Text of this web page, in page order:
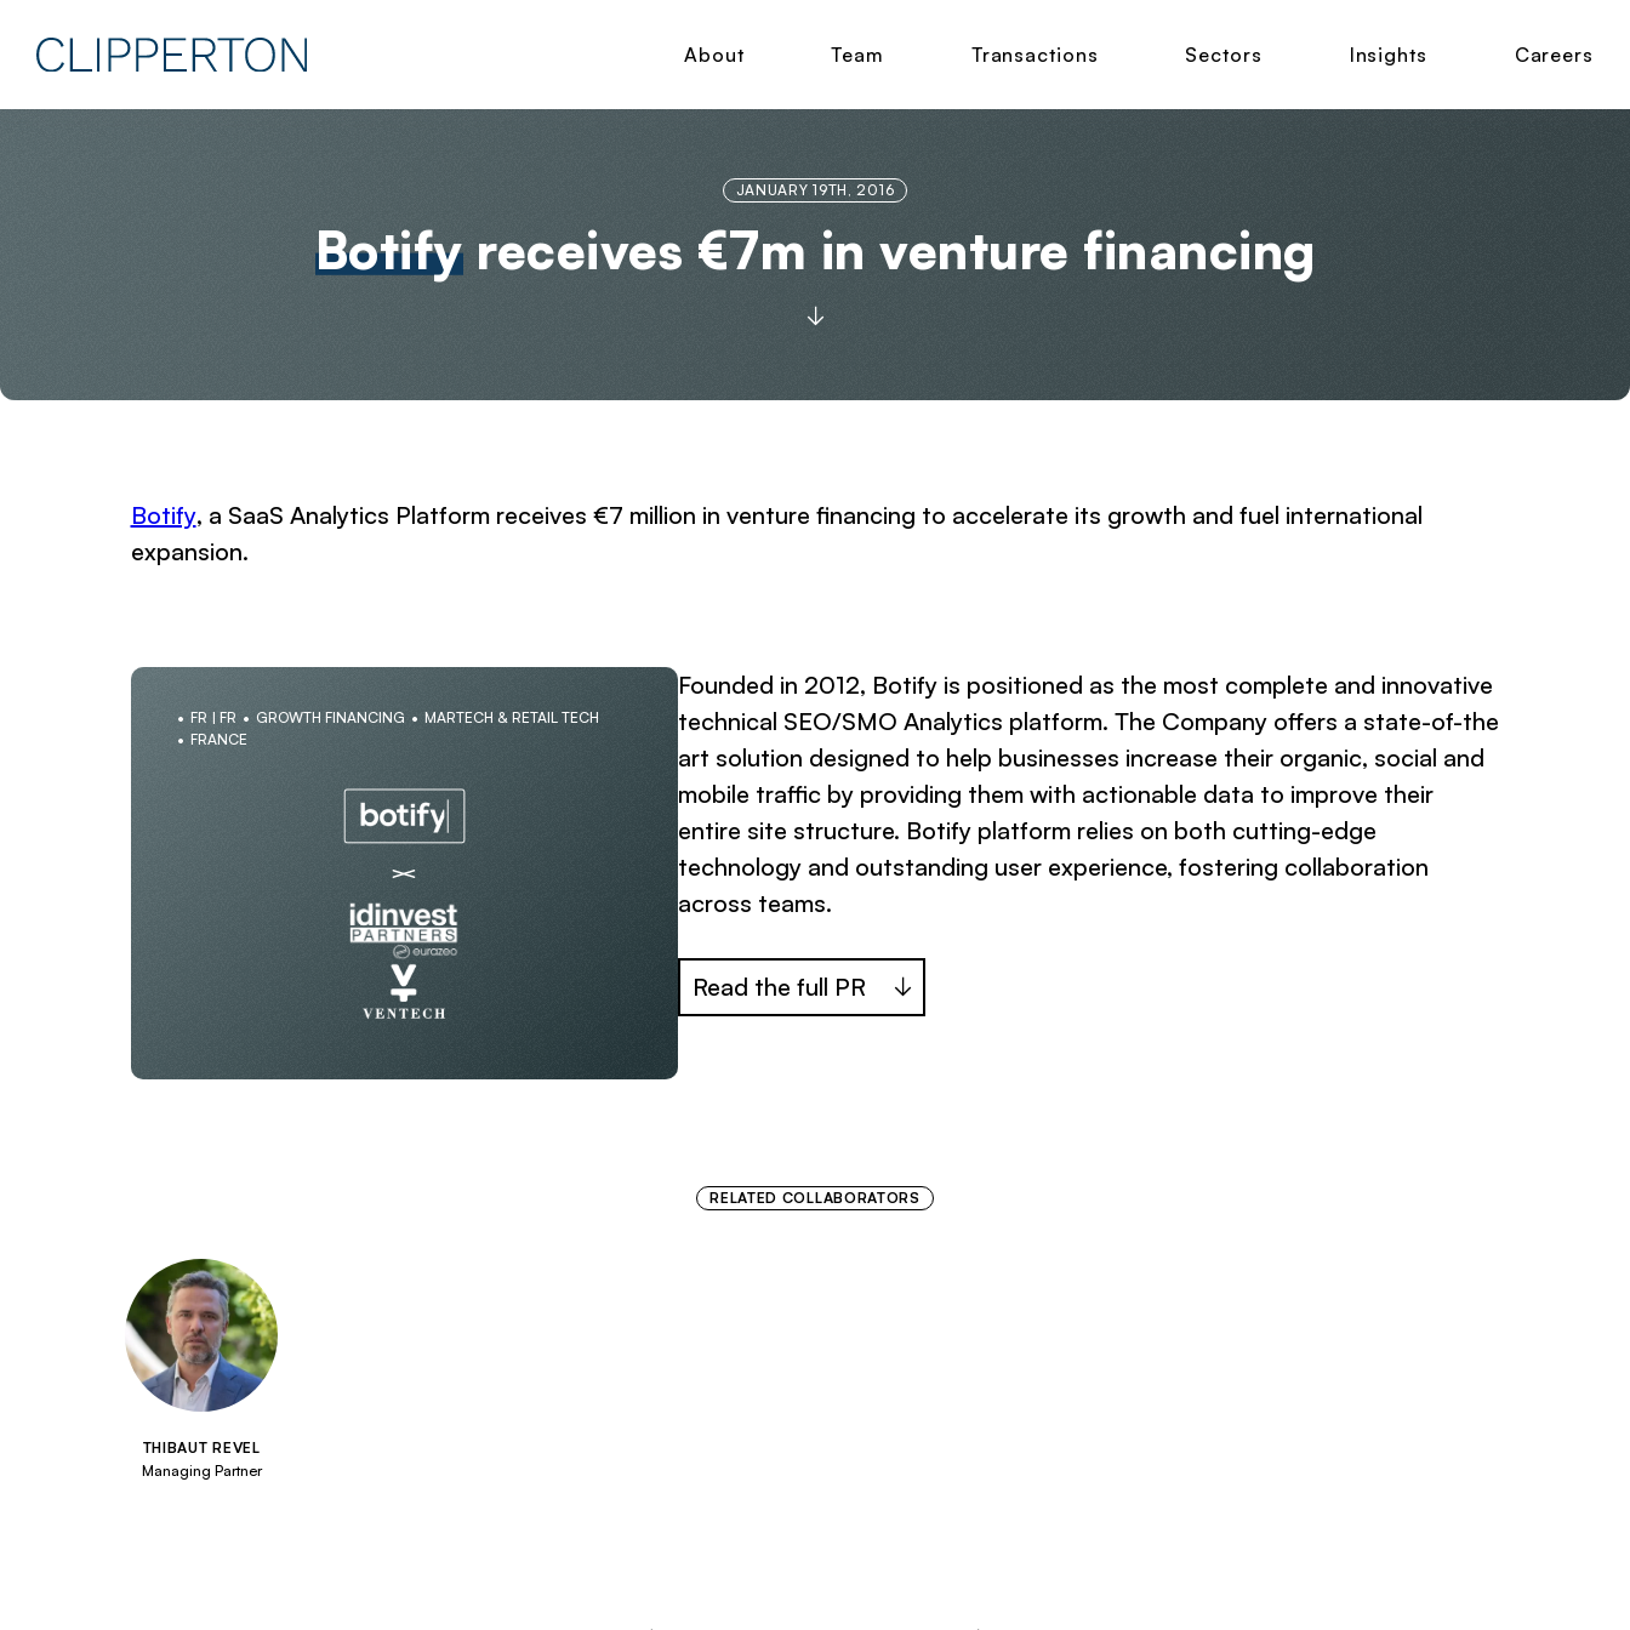
About Team Transactions Sectors Insights Careers
JANUARY 19TH, 2016
Botifyreceives €7m in venture financing
Botify, a SaaS Analytics Platform receives €7 million in venture financing to accelerate its growth and fuel international
expansion.
FR | FR GROWTH FINANCING
MARTECH & RETAIL TECH
FRANCE
Founded in 2012, Botify is positioned as the most complete and innovative
technical SEO/SMO Analytics platform. The Company offers a state-of-the
art solution designed to help businesses increase their organic, social and
mobile traffic by providing them with actionable data to improve their
entire site structure. Botify platform relies on both cutting-edge
technology and outstanding user experience, fostering collaboration
across teams.
Read the full PR
RELATED COLLABORATORS
THIBAUT REVEL
Managing Partner